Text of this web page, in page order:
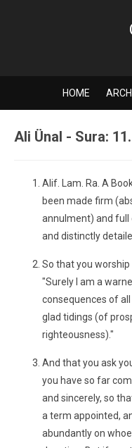
HOME
Ali Ünal - Sura:
Alif. Lam. Ra. A
been made firm
annulment) and full
and distinctly
So that you worship
"Surely I am a
consequences of
glad tidings (of
righteousness)."
And that you ask
you have so far
and sincerely, so
a term appointed,
abundantly on